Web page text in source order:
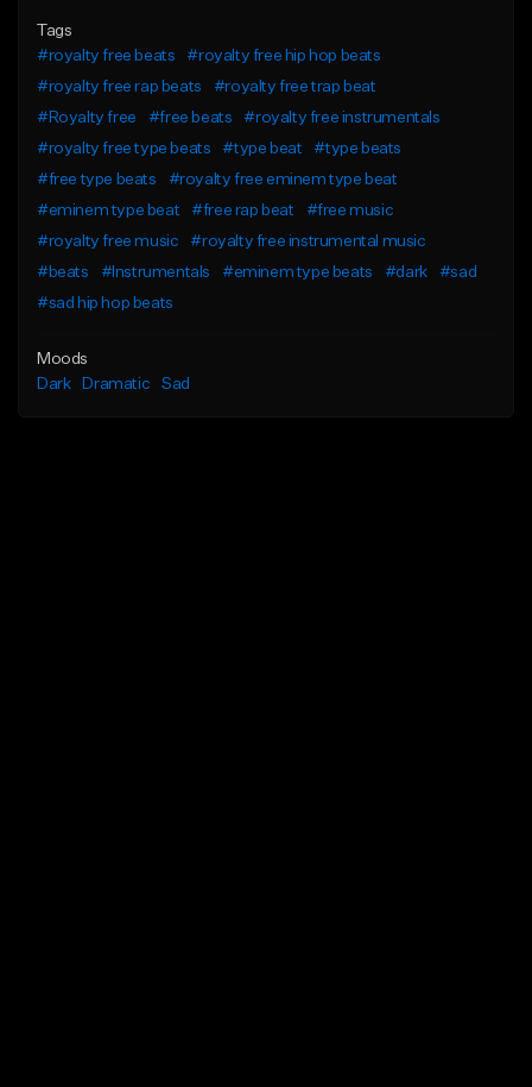
Tags
#royalty free beats
#royalty free hip hop beats
#royalty free rap beats
#royalty free trap beat
#Royalty free
#free beats
#royalty free instrumentals
#royalty free type beats
#type beat
#type beats
#free type beats
#royalty free eminem type beat
#eminem type beat
#free rap beat
#free music
#royalty free music
#royalty free instrumental music
#beats
#Instrumentals #eminem type beats #dark
#sad
#sad hip hop beats
Moods
Dark
Dramatic Sad